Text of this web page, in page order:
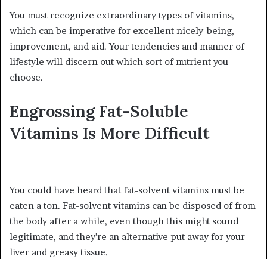
You must recognize extraordinary types of vitamins,
which can be imperative for excellent nicely-being,
improvement, and aid. Your tendencies and manner of
lifestyle will discern out which sort of nutrient you
choose.
Engrossing Fat-Soluble
Vitamins Is More Difficult
You could have heard that fat-solvent vitamins must be
eaten a ton. Fat-solvent vitamins can be disposed of from
the body after a while, even though this might sound
legitimate, and they’re an alternative put away for your
liver and greasy tissue.